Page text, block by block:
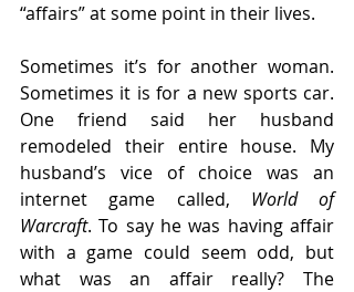
“affairs” at some point in their lives.
Sometimes it’s for another woman.
Sometimes it is for a new sports car.
One friend said her husband
remodeled their entire house. My
husband’s vice of choice was an
internet game called, World of
Warcraft. To say he was having affair
with a game could seem odd, but
what was an affair really? The